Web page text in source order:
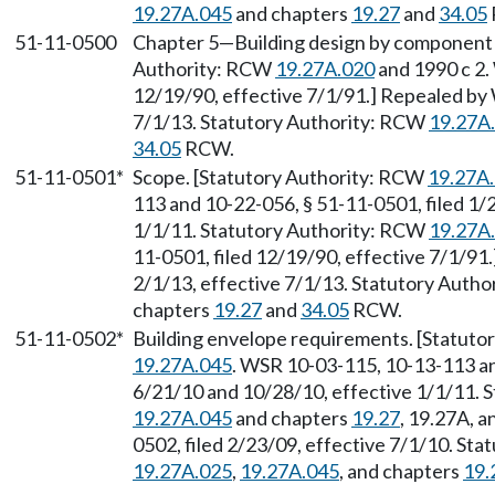
19.27A.045and chapters 19.27and 34.05
51-11-0500
Chapter 5—Building design by
Authority: RCW 19.27A.020and 1990 c
12/19/90, effective 7/1/91.] Repealed
7/1/13. Statutory Authority: RCW
34.05 RCW.
51-11-0501* Scope. [Statutory Authority: RCW
113 and 10-22-056, § 51-11-0501, filed
1/1/11. Statutory Authority: RCW
11-0501, filed 12/19/90, effective 7/1/
2/1/13, effective 7/1/13. Statutory
chapters 19.27and 34.05 RCW.
51-11-0502* Building envelope requirements.
19.27A.045. WSR 10-03-115, 10-13-113
6/21/10 and 10/28/10, effective 1/1/11.
19.27A.045and chapters 19.27, 19.27A,
0502, filed 2/23/09, effective 7/1/10.
19.27A.025, 19.27A.045, and chapters